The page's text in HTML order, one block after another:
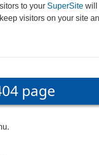
to your SuperSite will
visitors on your site
page